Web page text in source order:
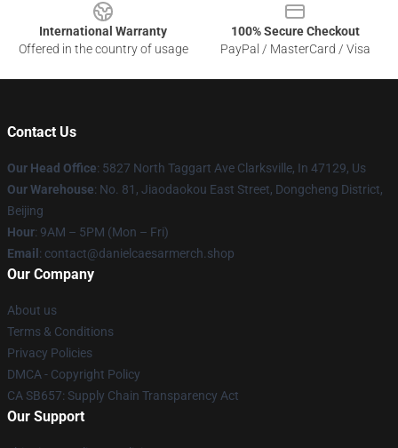
International Warranty
Offered in the country of usage
100% Secure Checkout
PayPal / MasterCard / Visa
Contact Us
Our Head Office: 5827 North Taggart Ave Clarksville, In 47129, Us
Our Warehouse: No. 81, Jiaodaokou East Street, Dongcheng District,
Beijing
Hour: 9AM – 5PM (Mon – Fri)
Email : contact@danielcaesarmerch.shop
Our Company
About us
Terms & Conditions
Privacy Policies
DMCA - Copyright Policy
CA SB657: Supply Chain Transparency Act
Our Support